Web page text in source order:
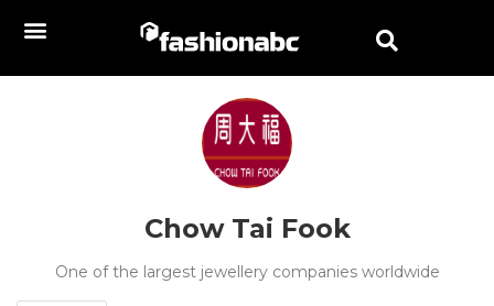
Chow Tai Fook
One of the largest jewellery companies worldwide